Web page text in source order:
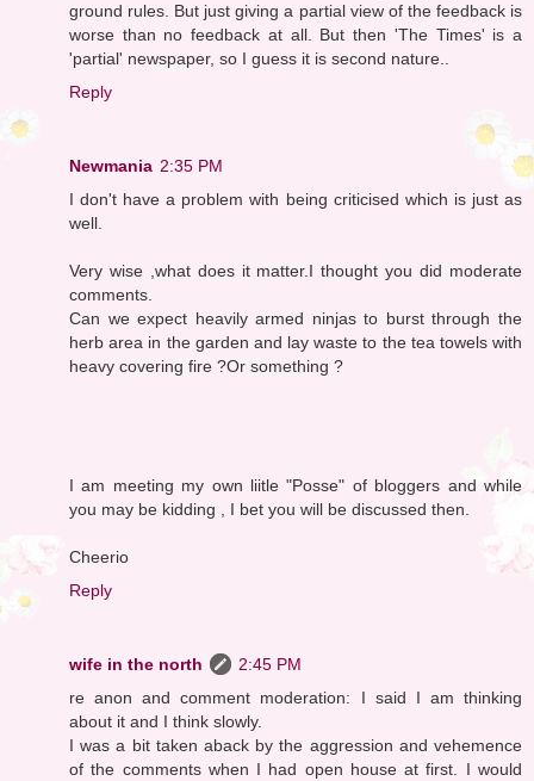
ground rules. But just giving a partial view of the feedback is
worse than no feedback at all. But then 'The Times' is a
'partial' newspaper, so I guess it is second nature..
Reply
Newmania 2:35 PM
I don't have a problem with being criticised which is just as
well.
Very wise ,what does it matter.I thought you did moderate
comments.
Can we expect heavily armed ninjas to burst through the
herb area in the garden and lay waste to the tea towels with
heavy covering fire ?Or something ?
I am meeting my own liitle "Posse" of bloggers and while
you may be kidding , I bet you will be discussed then.
Cheerio
Reply
wife in the north
2:45 PM
re anon and comment moderation: I said I am thinking
about it and I think slowly.
I was a bit taken aback by the aggression and vehemence
of the comments when I had open house at first. I would